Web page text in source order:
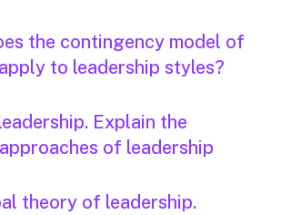
the contingency model of
to leadership styles?
Explain the
of leadership
theory of leadership.